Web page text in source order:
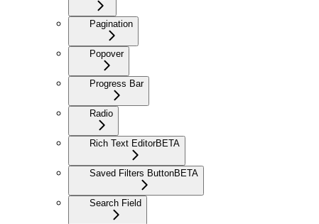
Pagination
Popover
Progress Bar
Radio
Rich Text EditorBETA
Saved Filters ButtonBETA
Search Field